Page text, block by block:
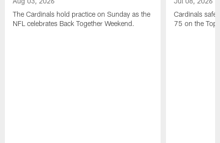
The Cardinals hold practice on Sunday as the
NFL celebrates Back Together Weekend.
Cardinals
75 on the